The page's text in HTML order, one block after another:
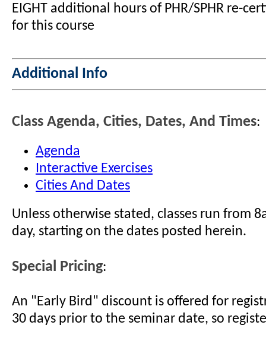
EIGHT additional hours of PHR/SPHR re-
for this course
Additional Info
Class Agenda, Cities, Dates, And Times:
Agenda
Interactive Exercises
Cities And Dates
Unless otherwise stated, classes run from
day, starting on the dates posted herein.
Special Pricing:
An "Early Bird" discount is offered for
30 days prior to the seminar date, so